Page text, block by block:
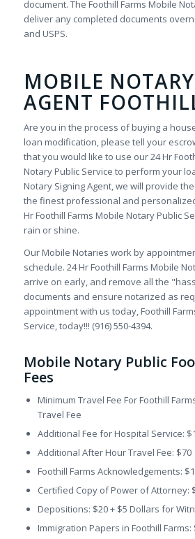
document. The Foothill Farms Mobile
deliver any completed documents
and USPS.
MOBILE
AGENT
Are you in the process of buying a
loan modification, please tell your
that you would like to use our 24 Hr
Notary Public Service to perform your
Notary Signing Agent, we will provide
the finest professional and
Hr Foothill Farms Mobile Notary Public
rain or shine.
Our Mobile Notaries work by
schedule. 24 Hr Foothill Farms Mobile
arrive on early, and remove all the
documents and ensure notarized as
appointment with us today, Foothill
Service, today!!! (916) 550-4394.
Mobile Notary Public
Fees
Minimum Travel Fee For Foothill
Travel Fee
Additional Fee for Hospital Service:
Additional After Hour Travel Fee: $70
Foothill Farms Acknowledgements:
Certified Copy of Power of Attorney:
Depositions: $20 + $5 Dollars for
Immigration Papers in Foothill Farms: